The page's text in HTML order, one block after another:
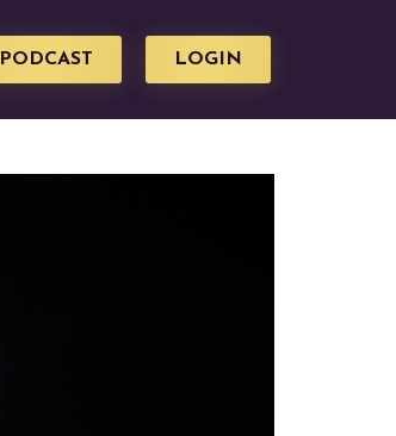
PODCAST LOGIN